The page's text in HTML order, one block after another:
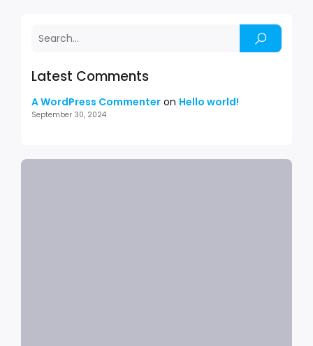
Latest Comments
A WordPress Commenter on Hello world!
September 30, 2024